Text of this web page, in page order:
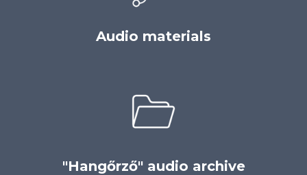
Audio materials
"Hangőrző" audio archive